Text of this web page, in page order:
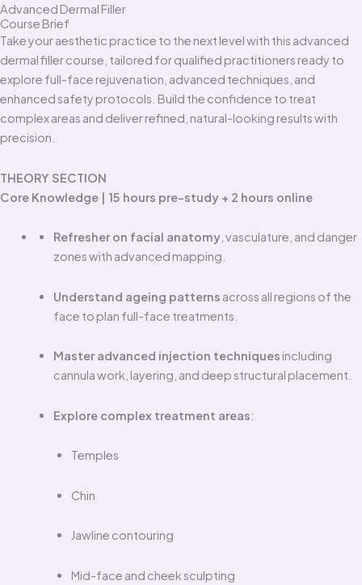
Advanced Dermal Filler
Course Brief
Take your aesthetic practice to the next level with this advanced
dermal filler course, tailored for qualified practitioners ready to
explore full-face rejuvenation, advanced techniques, and
enhanced safety protocols. Build the confidence to treat
complex areas and deliver refined, natural-looking results with
precision.
THEORY SECTION
Core Knowledge | 15 hours pre-study + 2 hours online
Refresher on facial anatomy, vasculature, and danger
zones with advanced mapping.
Understand ageing patterns across all regions of the
face to plan full-face treatments.
Master advanced injection techniques including
cannula work, layering, and deep structural placement.
Explore complex treatment areas:
Temples
Chin
Jawline contouring
Mid-face and cheek sculpting